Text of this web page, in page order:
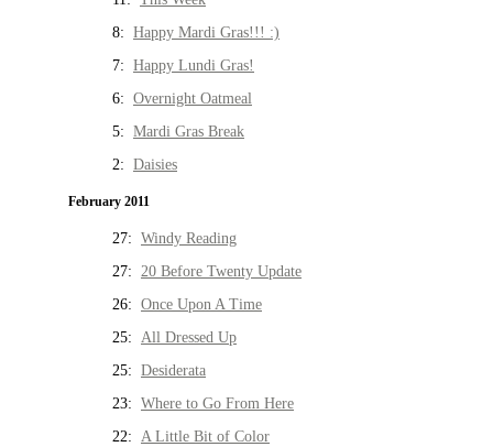
8: Happy Mardi Gras!!! :)
7: Happy Lundi Gras!
6: Overnight Oatmeal
5: Mardi Gras Break
2: Daisies
February 2011
27: Windy Reading
27: 20 Before Twenty Update
26: Once Upon A Time
25: All Dressed Up
25: Desiderata
23: Where to Go From Here
22: A Little Bit of Color